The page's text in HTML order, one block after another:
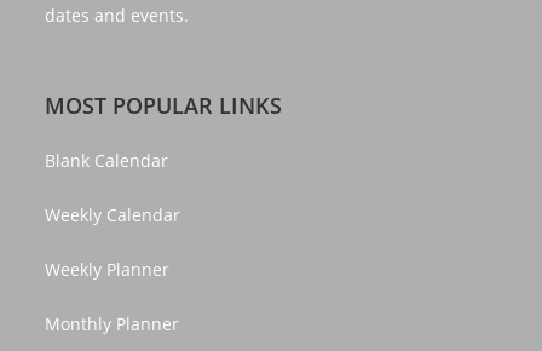
dates and events.
MOST POPULAR LINKS
Blank Calendar
Weekly Calendar
Weekly Planner
Monthly Planner